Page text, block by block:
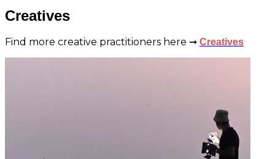
Creatives
Find more creative practitioners here ➞ Creatives